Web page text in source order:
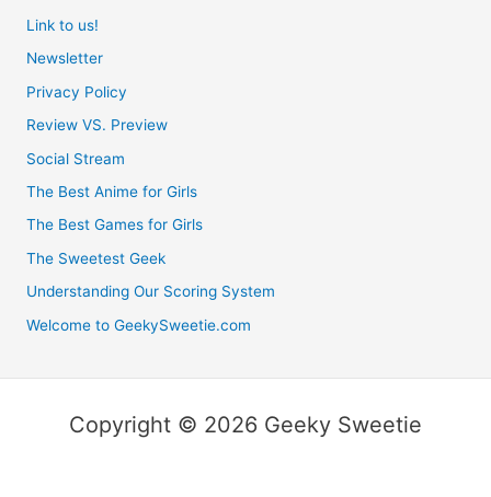
Link to us!
Newsletter
Privacy Policy
Review VS. Preview
Social Stream
The Best Anime for Girls
The Best Games for Girls
The Sweetest Geek
Understanding Our Scoring System
Welcome to GeekySweetie.com
Copyright © 2026 Geeky Sweetie